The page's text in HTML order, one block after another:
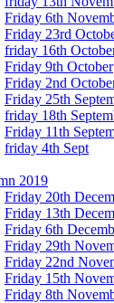
Friday 6th
Friday 23rd
friday 16th
Friday 9th October
Friday 2nd
Friday 25th
friday 18th
Friday 11th
friday 4th Sept
2019
Friday 20th
Friday 13th
Friday 6th
Friday 29th
Friday 22nd
Friday 15th
Friday 8th